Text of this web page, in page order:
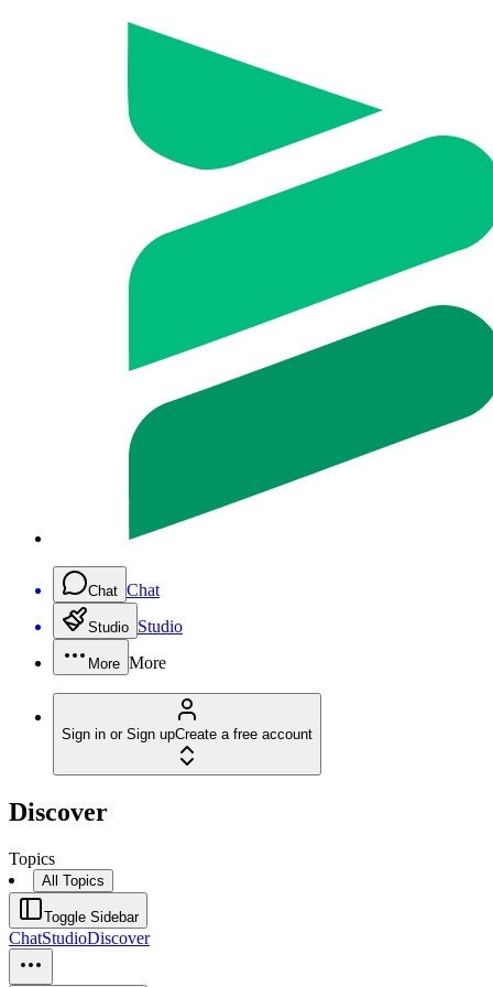
Chat Chat
Studio Studio
More More
Sign in or Sign upCreate a free account
Discover
Topics
All Topics
Toggle Sidebar
ChatStudioDiscover